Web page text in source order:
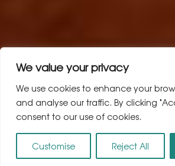
We value your privacy
We use cookies to enhance your
and analyse our traffic. By clicking
consent to our use of cookies.
Customise Reject All